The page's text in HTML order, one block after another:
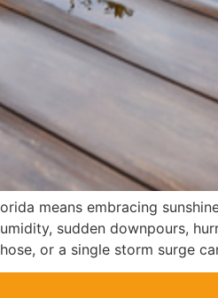
means embracing
sudden downpours,
or a single storm surge